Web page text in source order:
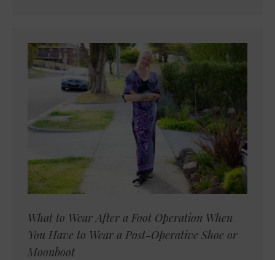
What to Wear After a Foot Operation When
You Have to Wear a Post-Operative Shoe or
Moonboot